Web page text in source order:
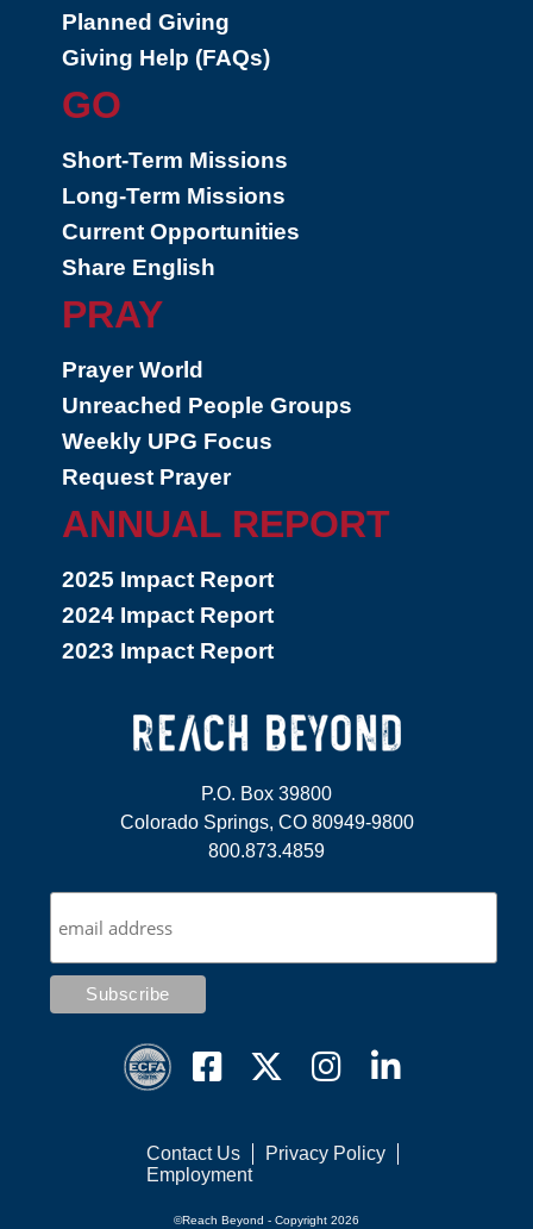
Planned Giving
Giving Help (FAQs)
GO
Short-Term Missions
Long-Term Missions
Current Opportunities
Share English
PRAY
Prayer World
Unreached People Groups
Weekly UPG Focus
Request Prayer
ANNUAL REPORT
2025 Impact Report
2024 Impact Report
2023 Impact Report
P.O. Box 39800
Colorado Springs, CO 80949-9800
800.873.4859
©Reach Beyond - Copyright 2026
Contact Us
Privacy Policy
Employment